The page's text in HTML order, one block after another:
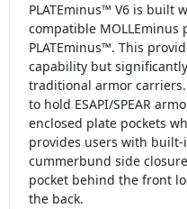
PLATEminus™ V6 is built
compatible
PLATEminus™. This
capability but
traditional armor carriers.
to hold ESAPI/SPEAR
enclosed plate pockets
provides users with built-
cummerbund side
pocket behind the front
the back.